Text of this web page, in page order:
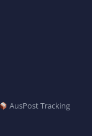
AusPost Tracking